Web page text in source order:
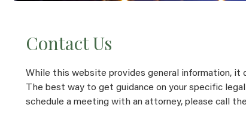
Contact Us
While this website provides general information, it
The best way to get guidance on your specific
schedule a meeting with an attorney, please call